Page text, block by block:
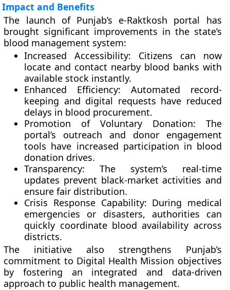
Impact and Benefits
The launch of Punjab’s e-Raktkosh portal has
brought significant improvements in the state’s
blood management system:
Increased Accessibility: Citizens can now
locate and contact nearby blood banks with
available stock instantly.
Enhanced Efficiency: Automated record-
keeping and digital requests have reduced
delays in blood procurement.
Promotion of Voluntary Donation: The
portal’s outreach and donor engagement
tools have increased participation in blood
donation drives.
Transparency: The system’s real-time
updates prevent black-market activities and
ensure fair distribution.
Crisis Response Capability: During medical
emergencies or disasters, authorities can
quickly coordinate blood availability across
districts.
The initiative also strengthens Punjab’s
commitment to Digital Health Mission objectives
by fostering an integrated and data-driven
approach to public health management.